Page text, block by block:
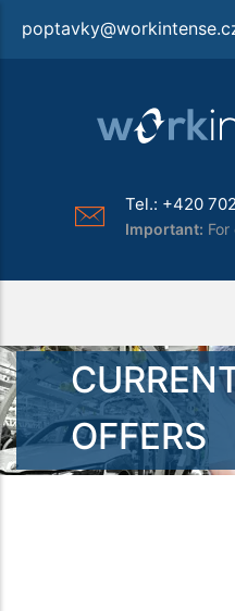
Tel.: +420 702
Important:For
OFFERS